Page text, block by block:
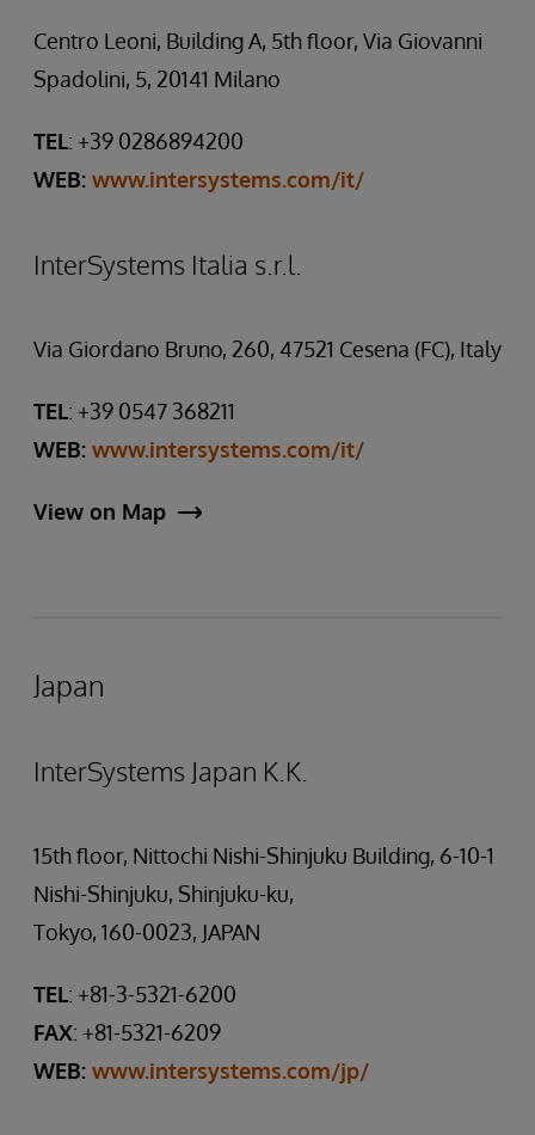
Centro Leoni, Building A, 5th floor, Via Giovanni
Spadolini, 5, 20141 Milano
TEL: +39 0286894200
WEB: www.intersystems.com/it/
InterSystems Italia s.r.l.
Via Giordano Bruno, 260, 47521 Cesena (FC), Italy
TEL: +39 0547 368211
WEB: www.intersystems.com/it/
View on Map
Japan
InterSystems Japan K.K.
15th floor, Nittochi Nishi-Shinjuku Building, 6-10-1
Nishi-Shinjuku, Shinjuku-ku,
Tokyo, 160-0023, JAPAN
TEL: +81-3-5321-6200
FAX: +81-5321-6209
WEB: www.intersystems.com/jp/